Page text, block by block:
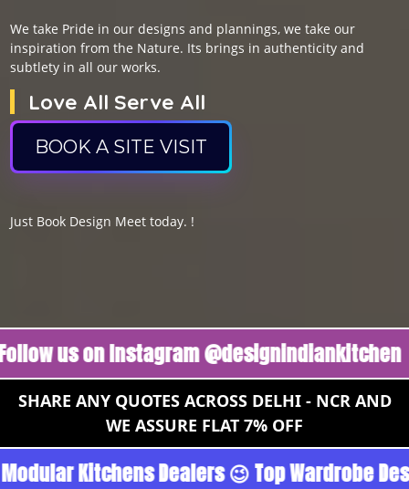
We take Pride in our designs and plannings, we take our
inspiration from the Nature. Its brings in authenticity and
subtlety in all our works.
Love All Serve All
BOOK A SITE VISIT
Just Book Design Meet today. !
on Instagram @designindiankitchen 🔥
SHARE ANY QUOTES ACROSS DELHI - NCR AND
WE ASSURE FLAT 7% OFF
- Noida 😉 Top Quality Guaranteed 😉